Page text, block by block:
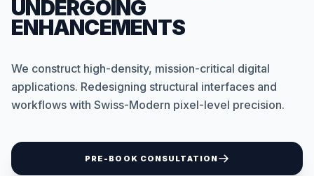
UNDERGOING
ENHANCEMENTS
We construct high-density, mission-critical digital
applications. Redesigning structural interfaces and
workflows with Swiss-Modern pixel-level precision.
PRE-BOOK CONSULTATION